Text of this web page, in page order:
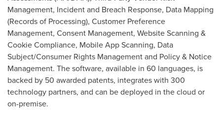
Management, Incident and Breach Response, Data Mapping
(Records of Processing), Customer Preference
Management, Consent Management, Website Scanning &
Cookie Compliance, Mobile App Scanning, Data
Subject/Consumer Rights Management and Policy & Notice
Management. The software, available in 60 languages, is
backed by 50 awarded patents, integrates with 300
technology partners, and can be deployed in the cloud or
on-premise.